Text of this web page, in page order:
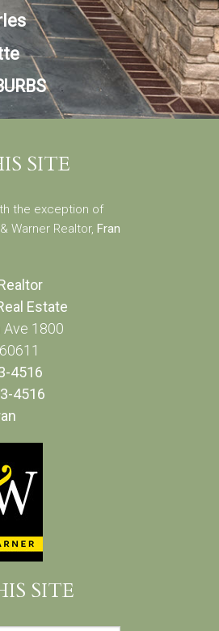
SITE
the exception of
Warner Realtor, Fran
Estate
1800
4516
4516
SITE